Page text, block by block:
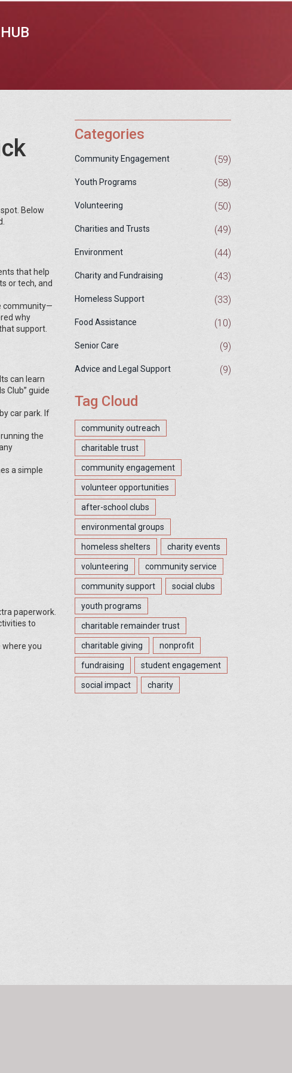
Below
that help
or tech, and
community—
why
support.
can learn
Club” guide
car park. If
the
a simple
paperwork.
to
where you
Categories
Community Engagement (59)
Youth Programs (58)
Volunteering (50)
Charities and Trusts (49)
Environment (44)
Charity and Fundraising (43)
Homeless Support (33)
Food Assistance (10)
Senior Care (9)
Advice and Legal Support (9)
Tag Cloud
community outreach
charitable trust
community engagement
volunteer opportunities
after-school clubs
environmental groups
homeless shelters charity events
volunteering community service
community support social clubs
youth programs
charitable remainder trust
charitable giving nonprofit
fundraising student engagement
social impact charity